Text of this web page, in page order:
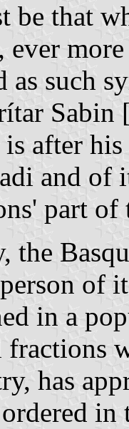
be that
ever
as such
Sabin
after
and of
part of
the
of
in a
fractions
has
in